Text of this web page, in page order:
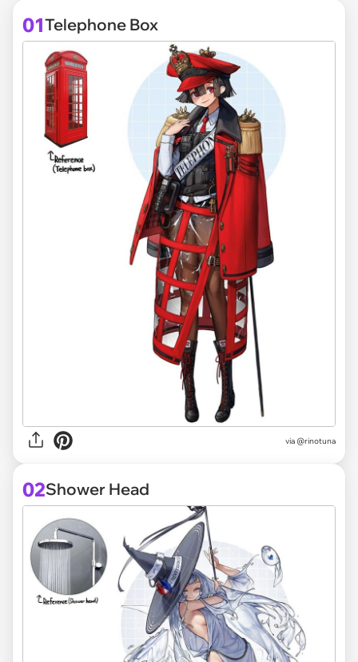
01Telephone Box
via @rinotuna
02Shower Head